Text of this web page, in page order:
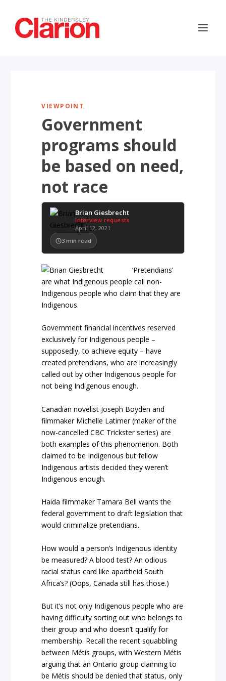
VIEWPOINT
Government
programs should
be based on need,
not race
Brian Giesbrecht
Interview requests
April 12, 2021
3 min read
‘Pretendians’
are what Indigenous people call non-
Indigenous people who claim that they are
Indigenous.
Government financial incentives reserved
exclusively for Indigenous people –
supposedly, to achieve equity – have
created pretendians, who are increasingly
called out by other Indigenous people for
not being Indigenous enough.
Canadian novelist Joseph Boyden and
filmmaker Michelle Latimer (maker of the
now-cancelled CBC Trickster series) are
both examples of this phenomenon. Both
claimed to be Indigenous but fellow
Indigenous artists decided they weren’t
Indigenous enough.
Haida filmmaker Tamara Bell wants the
federal government to draft legislation that
would criminalize pretendians.
How would a person’s Indigenous identity
be measured? A blood test? An odious
racial status card like apartheid South
Africa’s? (Oops, Canada still has those.)
But it’s not only Indigenous people who are
having difficulty sorting out who belongs to
their group and who doesn’t qualify for
membership. Recall the recent squabbling
between Métis groups, with Western Métis
arguing that an Ontario group claiming to
be Métis should be denied that status, only